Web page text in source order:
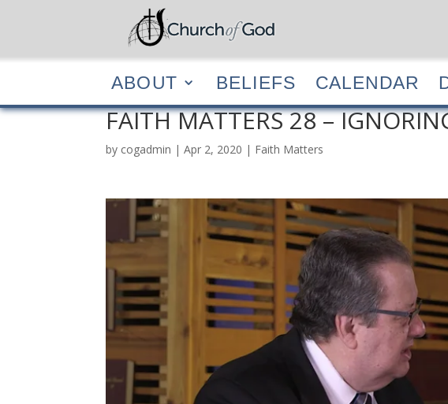
ABOUT BELIEFS CALENDAR
ABOUT BELIEFS CALENDAR
FAITH MATTERS 28 –
by cogadmin |Apr 2, 2020 | Faith Matters